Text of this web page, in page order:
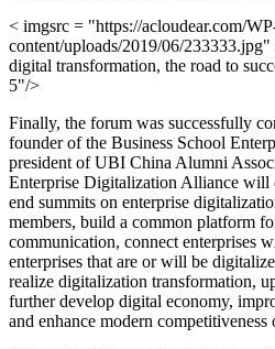
< imgsrc = "https://acloudear.com/
content/uploads/2019/06/
digital transformation, the road to
5"/>
Finally, the forum was successfully
founder of the Business School
president of UBI China Alumni
Enterprise Digitalization Alliance will
end summits on enterprise
members, build a common platform
communication, connect enterprises
enterprises that are or will be
realize digitalization transformation,
further develop digital economy,
and enhance modern competitiveness